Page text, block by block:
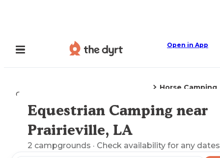
Open in App
Camping
Horse Camping
Explore the Map
Equestrian Camping near
Prairieville, LA
2 campgrounds · Check availability for any